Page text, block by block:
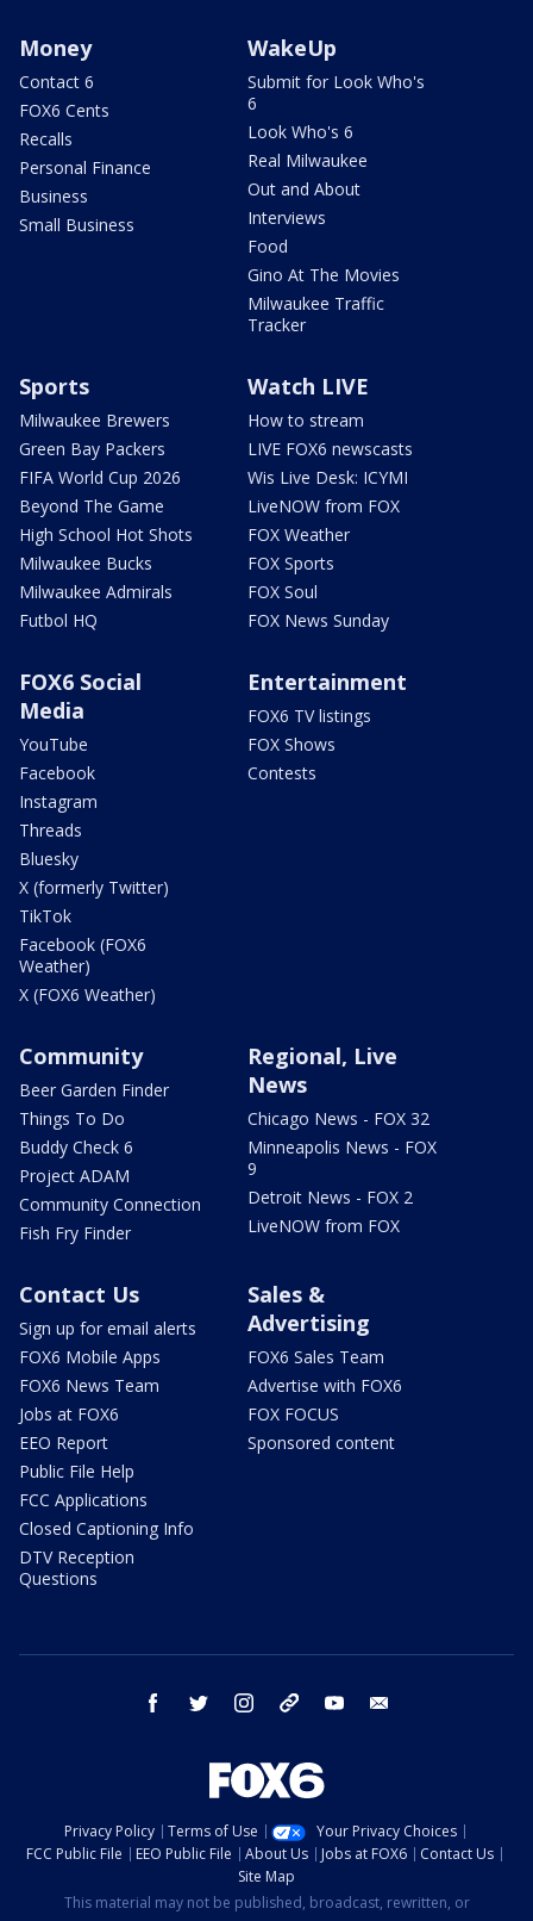
Money
Contact 6
FOX6 Cents
Recalls
Personal Finance
Business
Small Business
WakeUp
Submit for Look Who's
6
Look Who's 6
Real Milwaukee
Out and About
Interviews
Food
Gino At The Movies
Milwaukee Traffic
Tracker
Sports
Milwaukee Brewers
Green Bay Packers
FIFA World Cup 2026
Beyond The Game
High School Hot Shots
Milwaukee Bucks
Milwaukee Admirals
Futbol HQ
Watch LIVE
How to stream
LIVE FOX6 newscasts
Wis Live Desk: ICYMI
LiveNOW from FOX
FOX Weather
FOX Sports
FOX Soul
FOX News Sunday
FOX6 Social
Media
YouTube
Facebook
Instagram
Threads
Bluesky
X (formerly Twitter)
TikTok
Facebook (FOX6
Weather)
X (FOX6 Weather)
Entertainment
FOX6 TV listings
FOX Shows
Contests
Community
Beer Garden Finder
Things To Do
Buddy Check 6
Project ADAM
Community Connection
Fish Fry Finder
Regional, Live
News
Chicago News - FOX 32
Minneapolis News - FOX
9
Detroit News - FOX 2
LiveNOW from FOX
Contact Us
Sign up for email alerts
FOX6 Mobile Apps
FOX6 News Team
Jobs at FOX6
EEO Report
Public File Help
FCC Applications
Closed Captioning Info
DTV Reception
Questions
Sales &
Advertising
FOX6 Sales Team
Advertise with FOX6
FOX FOCUS
Sponsored content
facebook twitter instagram threads youtube
Privacy Policy Terms of Use
Your Privacy Choices
FCC Public File
EEO Public File About Us Jobs at FOX6
Contact Us
Site Map
This material may not be published, broadcast, rewritten, or